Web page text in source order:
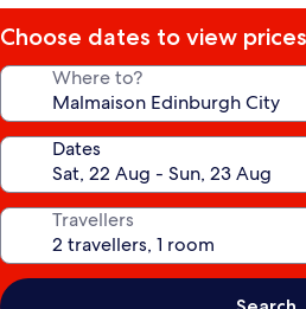
Choose dates to view prices
Where to?
Dates
Travellers